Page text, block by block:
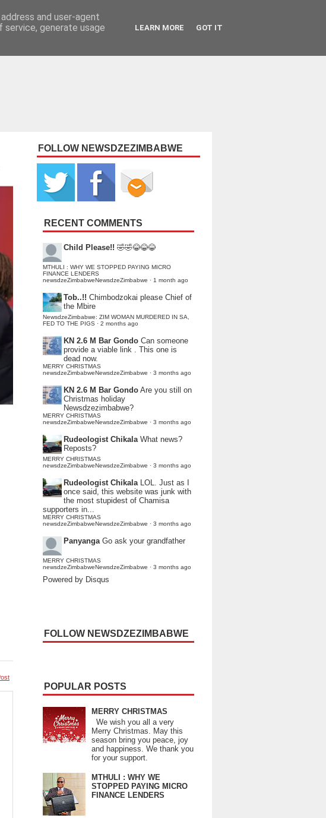
FOLLOW NEWSDZEZIMBABWE
RECENT COMMENTS
Child Please!! 🤣🤣😂😂😂
MTHULI : WHY WE STOPPED PAYING MICRO
FINANCE LENDERS
newsdzeZimbabweNewsdzeZimbabwe · 1 month ago
Tob..!! Chimbodzokai please Chief of
the Mbire
NewsdzeZimbabwe: ZIM WOMAN MURDERED IN SA,
FED TO THE PIGS · 2 months ago
KN 2.6 M Bar Gondo Can someone
provide a viable link . This one is
dead now.
MERRY CHRISTMAS
newsdzeZimbabweNewsdzeZimbabwe · 3 months ago
KN 2.6 M Bar Gondo Are you still on
Christmas holiday
Newsdzezimbabwe?
MERRY CHRISTMAS
newsdzeZimbabweNewsdzeZimbabwe · 3 months ago
Rudeologist Chikala What news?
Reposts?
MERRY CHRISTMAS
newsdzeZimbabweNewsdzeZimbabwe · 3 months ago
Rudeologist Chikala LOL. Just as I
once said, this website was junk with
the most stupidest of Chamisa
supporters in...
MERRY CHRISTMAS
newsdzeZimbabweNewsdzeZimbabwe · 3 months ago
Panyanga Go ask your grandfather
MERRY CHRISTMAS
newsdzeZimbabweNewsdzeZimbabwe · 3 months ago
Powered by Disqus
FOLLOW NEWSDZEZIMBABWE
POPULAR POSTS
MERRY CHRISTMAS
We wish you all a very
Merry Christmas. May this
season bring you peace, joy
and happiness. We thank you
for your support.
MTHULI : WHY WE
STOPPED PAYING MICRO
FINANCE LENDERS
and user-agent
generate usage
LEARN MORE GOT IT